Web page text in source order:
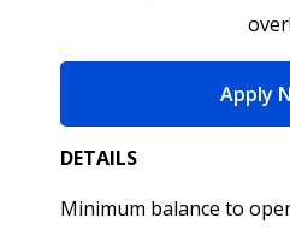
over!
Apply
DETAILS
Minimum balance to